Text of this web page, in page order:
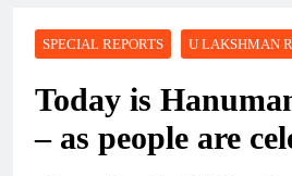
SPECIAL REPORTS U LAKSHMAN
Today is
– as people are